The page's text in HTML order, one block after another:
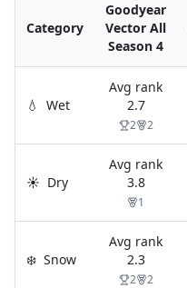
Category
Goodyear
Vector All
Season 4
💧 Wet
Avg rank
2.7
2 2
☀️ Dry
Avg rank
3.8
1
❄️ Snow
Avg rank
2.3
2 2